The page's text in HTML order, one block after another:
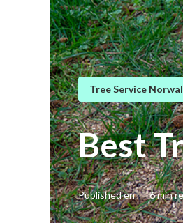
Tree Service
Best
Published en 6 min